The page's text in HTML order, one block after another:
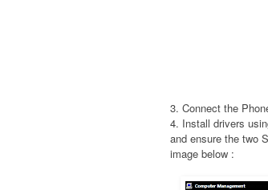
3. Connect the
4. Install drivers
and ensure the two
image below :